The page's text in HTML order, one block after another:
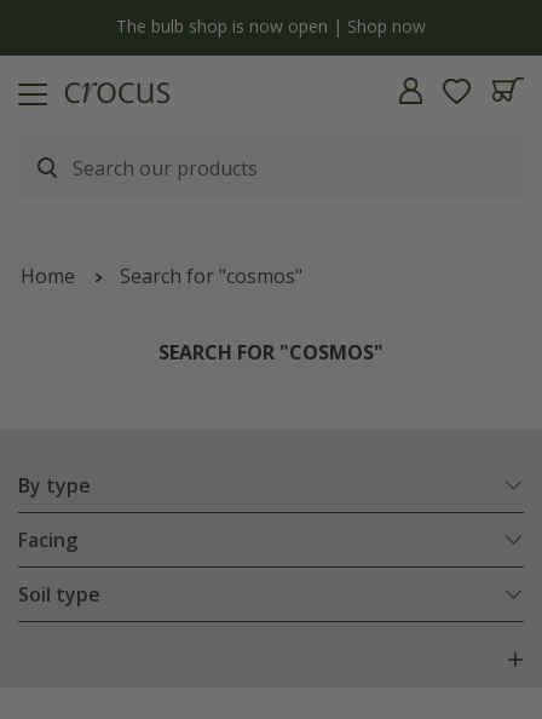
The bulb shop is now open | Shop now
Home Search for "cosmos"
SEARCH FOR "COSMOS"
By type
Facing
Soil type